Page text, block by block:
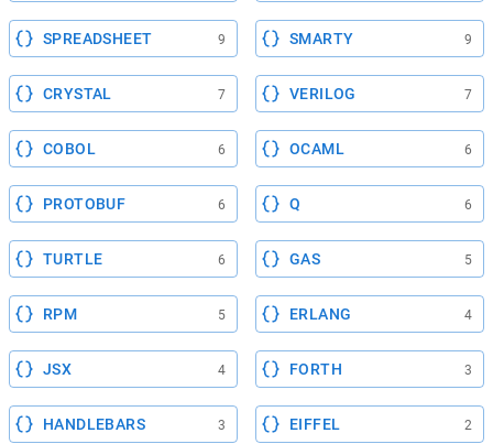
SPREADSHEET 9 SMARTY 9
CRYSTAL 7 VERILOG 7
COBOL 6 OCAML 6
PROTOBUF 6 Q 6
TURTLE 6 GAS 5
RPM 5 ERLANG 4
JSX 4 FORTH 3
HANDLEBARS 3 EIFFEL 2